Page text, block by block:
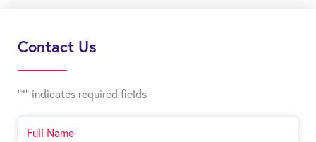
Contact Us
"*" indicates required fields